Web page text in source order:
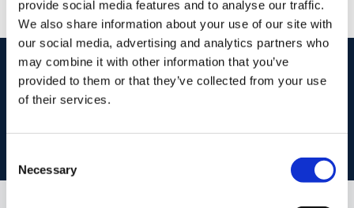
provide social media features and to analyse our traffic.
We also share information about your use of our site with
our social media, advertising and analytics partners who
may combine it with other information that you’ve
provided to them or that they’ve collected from your use
of their services.
Selection
Necessary
startmarketing your propertywith dng
Book your property valuation today with one of our experts.